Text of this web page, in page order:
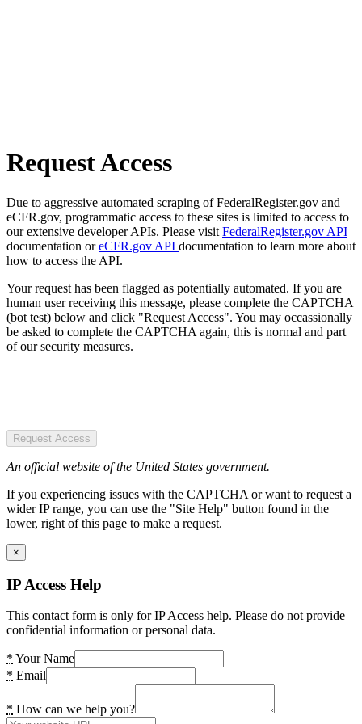
Request Access
Due to aggressive automated scraping of FederalRegister.gov and
eCFR.gov, programmatic access to these sites is limited to access to
our extensive developer APIs. Please visit FederalRegister.gov API
documentation oreCFR.gov API documentation to learn more about
how to access the API.
Your request has been flagged as potentially automated. If you are
human user receiving this message, please complete the CAPTCHA
(bot test) below and click "Request Access". You may occassionally
be asked to complete the CAPTCHA again, this is normal and part
of our security measures.
Request Access
An official website of the United States government.
If you experiencing issues with the CAPTCHA or want to request a
wider IP range, you can use the "Site Help" button found in the
lower, right of this page to make a request.
×
IP Access Help
This contact form is only for IP Access help. Please do not provide
confidential information or personal data.
* Your Name
* Email
* How can we help you?